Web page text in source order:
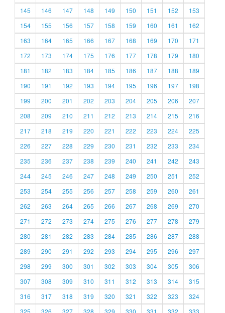
145
146 147 148 149 150 151 152
153
154
155 156 157 158 159 160 161
162
163
164 165 166 167 168 169 170
171
172
173 174 175 176 177 178 179
180
181
182 183 184 185 186 187 188
189
190
191 192 193 194 195 196 197
198
199
200 201 202 203 204 205 206
207
208
209 210 211 212 213 214 215
216
217
218 219 220 221 222 223 224
225
226
227 228 229 230 231 232 233
234
235
236 237 238 239 240 241 242
243
244
245 246 247 248 249 250 251
252
253
254 255 256 257 258 259 260
261
262
263 264 265 266 267 268 269
270
271
272 273 274 275 276 277 278
279
280
281 282 283 284 285 286 287
288
289
290 291 292 293 294 295 296
297
298
299 300 301 302 303 304 305
306
307
308 309 310 311 312 313 314
315
316
317 318 319 320 321 322 323
324
325
326 327 328 329 330 331 332 333